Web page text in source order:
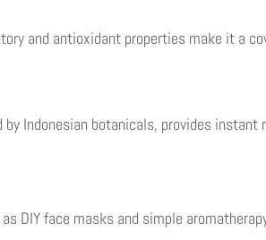
and antioxidant properties make it a
Indonesian botanicals, provides instant
DIY face masks and simple